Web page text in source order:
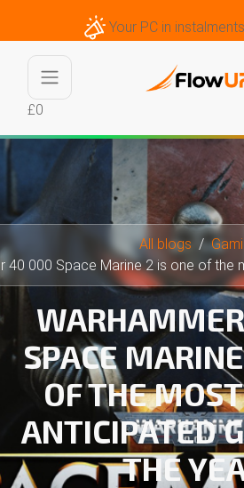
Your PC in
£0
All blogs
40 000 Space Marine 2 is one of the
SPACE
OF THE
ANTICIPATED
THE